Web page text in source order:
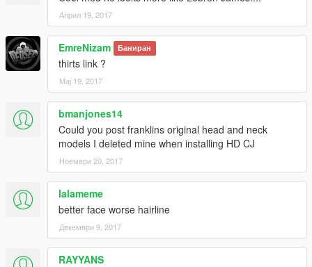
Април 19, 2017
EmreNizam Баниран
thirts link ?
Мај 19, 2017
bmanjones14
Could you post franklins original head and neck
models I deleted mine when installing HD CJ
Ноември 20, 2017
lalameme
better face worse hairline
Декември 9, 2017
RAYYANS